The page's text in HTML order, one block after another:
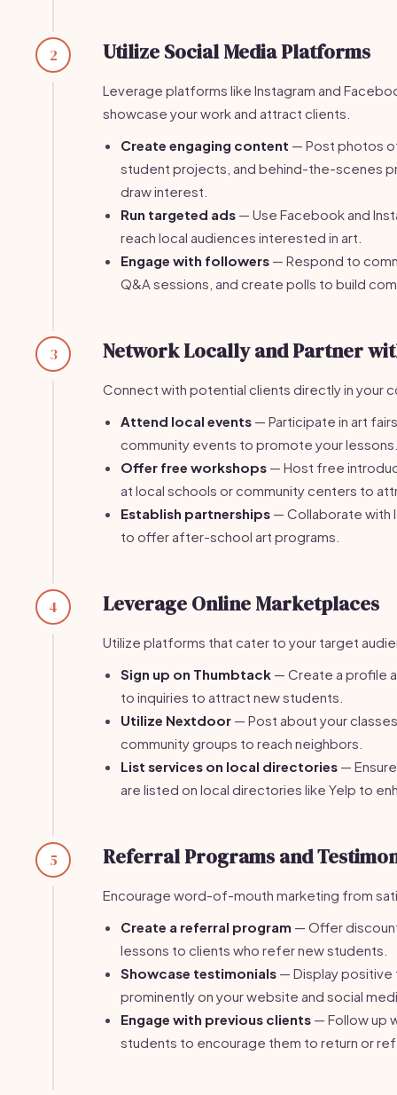
2 Utilize Social Media Platforms
Leverage platforms like Instagram and
showcase your work and attract clients.
Create engaging content — Post photos
student projects, and behind-the-scenes
draw interest.
Run targeted ads — Use Facebook and
reach local audiences interested in art.
Engage with followers — Respond to
Q&A sessions, and create polls to build
3 Network Locally and Partner
Connect with potential clients directly in your
Attend local events — Participate in art
community events to promote your
Offer free workshops — Host free
at local schools or community centers to
Establish partnerships — Collaborate with
to offer after-school art programs.
4 Leverage Online Marketplaces
Utilize platforms that cater to your target
Sign up on Thumbtack — Create a profile
to inquiries to attract new students.
Utilize Nextdoor — Post about your
community groups to reach neighbors.
List services on local directories —
are listed on local directories like Yelp to
5 Referral Programs and
Encourage word-of-mouth marketing from
Create a referral program — Offer
lessons to clients who refer new students.
Showcase testimonials — Display
prominently on your website and social
Engage with previous clients — Follow up
students to encourage them to return or